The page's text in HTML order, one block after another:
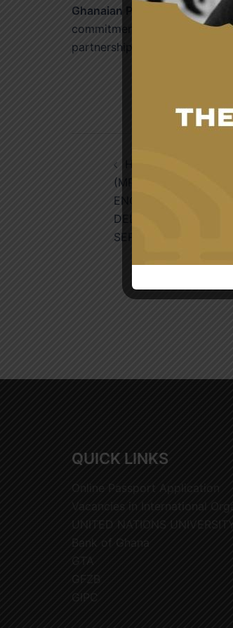
Ghanaian Public Officials
commitment to supporting
partnership between the two
navigation
(MP.), DEPUTY
ENGAGEMENT WITH
DELEGATION FROM
SERVICE ACADEMY
QUICK LINKS
Online Passport Application
Vacancies in International
UNITED NATIONS
Bank of Ghana
GTA
GFZB
GIPC